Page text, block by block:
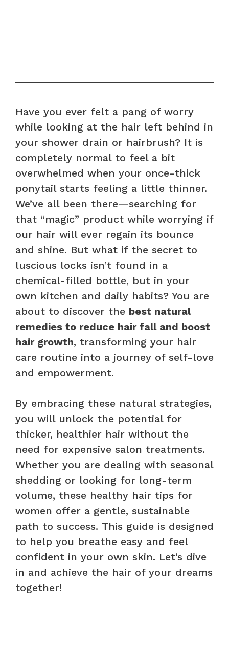
Have you ever felt a pang of worry
while looking at the hair left behind in
your shower drain or hairbrush? It is
completely normal to feel a bit
overwhelmed when your once-thick
ponytail starts feeling a little thinner.
We’ve all been there—searching for
that “magic” product while worrying if
our hair will ever regain its bounce
and shine. But what if the secret to
luscious locks isn’t found in a
chemical-filled bottle, but in your
own kitchen and daily habits? You are
about to discover the best natural
remedies to reduce hair fall and boost
hair growth, transforming your hair
care routine into a journey of self-love
and empowerment.
By embracing these natural strategies,
you will unlock the potential for
thicker, healthier hair without the
need for expensive salon treatments.
Whether you are dealing with seasonal
shedding or looking for long-term
volume, these healthy hair tips for
women offer a gentle, sustainable
path to success. This guide is designed
to help you breathe easy and feel
confident in your own skin. Let’s dive
in and achieve the hair of your dreams
together!